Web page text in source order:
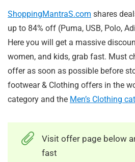
ShoppingMantraS.com shares
up to 84% off (Puma, USB, Polo,
Here you will get a massive
women, and kids, grab fast. Must
offer as soon as possible before
footwear & Clothing offers in the
category and the Men’s Clothing
Visit offer page below
fast